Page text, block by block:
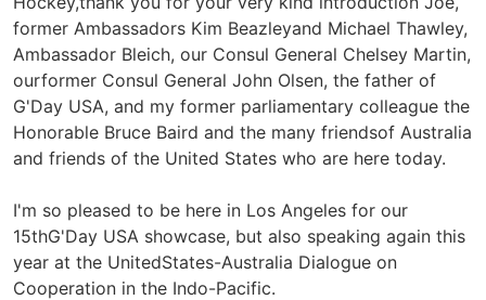
former Ambassadors Kim Beazleyand Michael Thawley,
Ambassador Bleich, our Consul General Chelsey Martin,
ourformer Consul General John Olsen, the father of
G'Day USA, and my former parliamentary colleague the
Honorable Bruce Baird and the many friendsof Australia
and friends of the United States who are here today.
I'm so pleased to be here in Los Angeles for our
15thG'Day USA showcase, but also speaking again this
year at the UnitedStates-Australia Dialogue on
Cooperation in the Indo-Pacific.